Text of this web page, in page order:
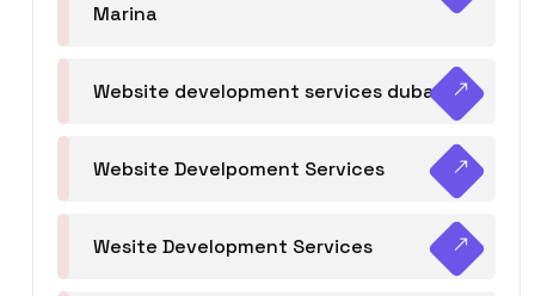
Marina
Website development services dubai
Website Develpoment Services
Wesite Development Services